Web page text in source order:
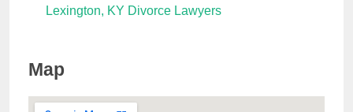
Lexington, KY Divorce Lawyers
Map